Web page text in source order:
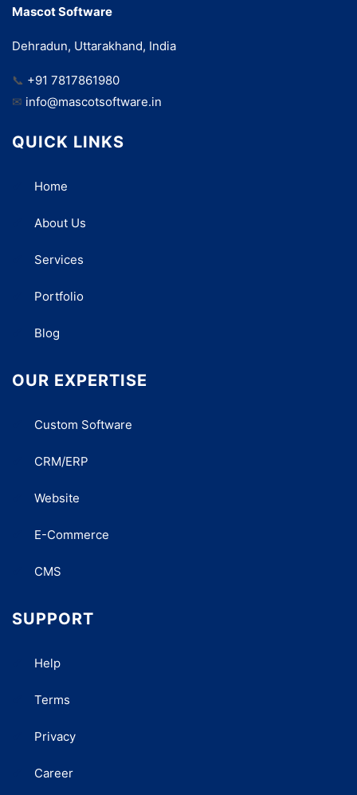
Mascot Software
Dehradun, Uttarakhand, India
📞 +91 7817861980
✉ info@mascotsoftware.in
QUICK LINKS
Home
About Us
Services
Portfolio
Blog
OUR EXPERTISE
Custom Software
CRM/ERP
Website
E-Commerce
CMS
SUPPORT
Help
Terms
Privacy
Career